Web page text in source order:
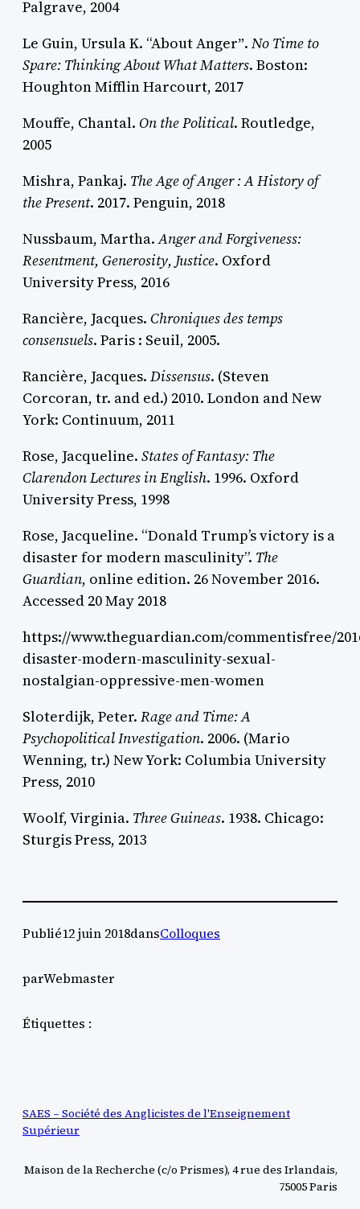
Palgrave, 2004
Le Guin, Ursula K. “About Angerˮ. No Time to
Spare: Thinking About What Matters. Boston:
Houghton Mifflin Harcourt, 2017
Mouffe, Chantal. On the Political. Routledge,
2005
Mishra, Pankaj. The Age of Anger : A History of
the Present. 2017. Penguin, 2018
Nussbaum, Martha.Anger and Forgiveness:
Resentment, Generosity, Justice. Oxford
University Press, 2016
Rancière, Jacques. Chroniques des temps
consensuels. Paris : Seuil, 2005.
Rancière, Jacques. Dissensus. (Steven
Corcoran, tr. and ed.) 2010. London and New
York: Continuum, 2011
Rose, Jacqueline. States of Fantasy: The
Clarendon Lectures in English. 1996. Oxford
University Press, 1998
Rose, Jacqueline. “Donald Trump’s victory is a
disaster for modern masculinity”. The
Guardian, online edition. 26 November 2016.
Accessed 20 May 2018
https://www.theguardian.com/commentisfree/
disaster-modern-masculinity-sexual-
nostalgian-oppressive-men-women
Sloterdijk, Peter. Rage and Time: A
Psychopolitical Investigation. 2006. (Mario
Wenning, tr.) New York: Columbia University
Press, 2010
Woolf, Virginia. Three Guineas. 1938. Chicago:
Sturgis Press, 2013
Publié12 juin 2018dansColloques
parWebmaster
Étiquettes :
SAES – Société des Anglicistes de l'Enseignement
Supérieur
Maison de la Recherche (c/o Prismes), 4 rue des Irlandais,
75005 Paris